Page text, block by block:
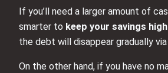
If you’ll need a larger amount of
smarter to keep your savings high
the debt will disappear gradually
On the other hand, if you have no